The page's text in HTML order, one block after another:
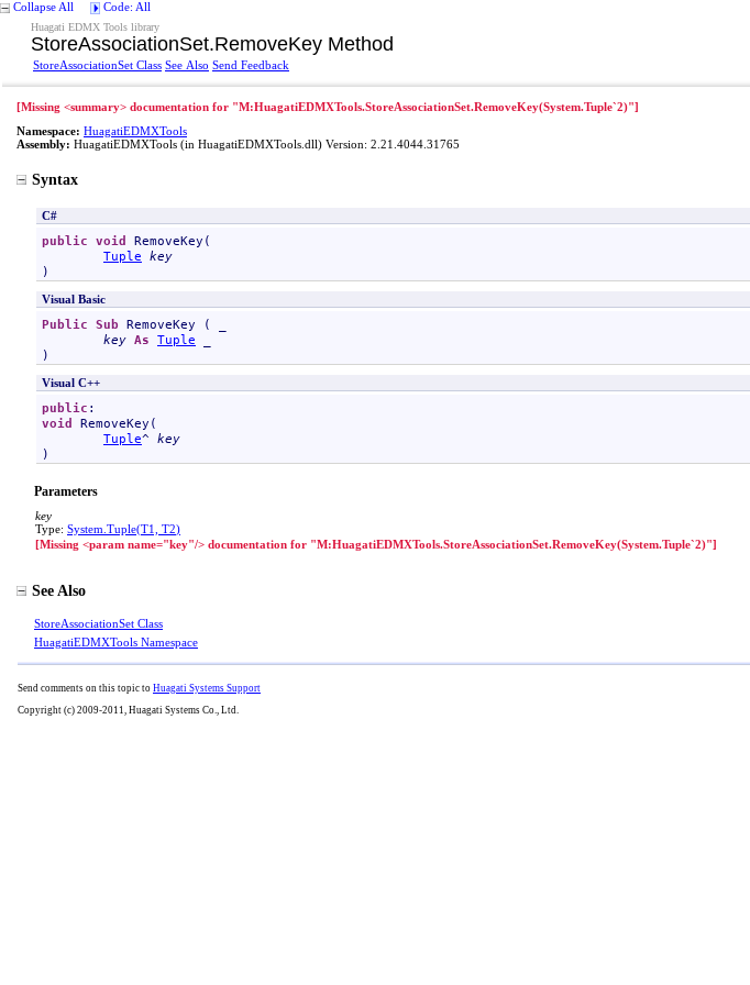
Collapse All Code: All
Huagati EDMX Tools library
StoreAssociationSet.RemoveKey Method
StoreAssociationSet Class See Also Send Feedback
[Missing <summary> documentation for "M:HuagatiEDMXTools.StoreAssociationSet.RemoveKey(System.Tuple`2)"]
Namespace: HuagatiEDMXTools
Assembly: HuagatiEDMXTools (in HuagatiEDMXTools.dll) Version: 2.21.4044.31765
Syntax
C#
public void RemoveKey (
Tuple key
)
Visual Basic
Public Sub RemoveKey ( _
key As Tuple
)
Visual C++
public
void
RemoveKey (
Tuple^ key
)
Parameters
key
Type: System Tuple(T1, T2)
[Missing <param name="key"/> documentation for "M:HuagatiEDMXTools.StoreAssociationSet.RemoveKey(System.Tuple`2)"]
See Also
StoreAssociationSet Class
HuagatiEDMXTools Namespace
Send comments on this topic to Huagati Systems Support
Copyright (c) 2009-2011, Huagati Systems Co., Ltd.